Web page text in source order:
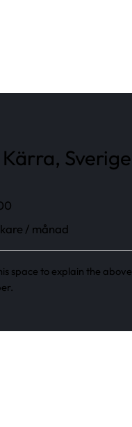
Sverige
/ månad
space to explain the above